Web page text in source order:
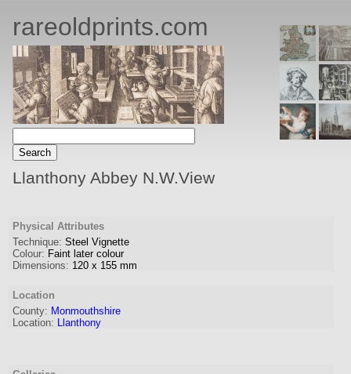
rareoldprints.com
Llanthony Abbey N.W.View
Physical Attributes
Technique: Steel Vignette
Colour: Faint later colour
Dimensions: 120 x 155 mm
Location
County: Monmouthshire
Location: Llanthony